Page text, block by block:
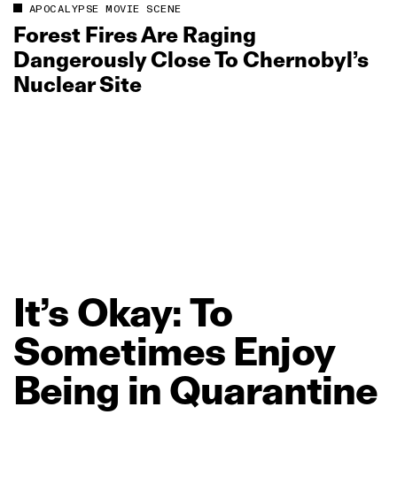
APOCALYPSE MOVIE SCENE
Forest Fires Are Raging
Dangerously Close To Chernobyl’s
Nuclear Site
It’s Okay:To
Sometimes Enjoy
Being in Quarantine